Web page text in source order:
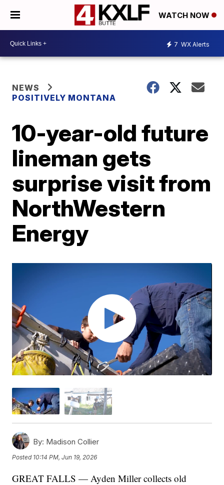
WATCH NOW
7 WX Alerts
NEWS
POSITIVELY MONTANA
10-year-old future
lineman gets
surprise visit from
NorthWestern
Energy
By: Madison Collier
Posted 10:14 PM, Jun 19, 2026
GREAT FALLS — Ayden Miller collects old